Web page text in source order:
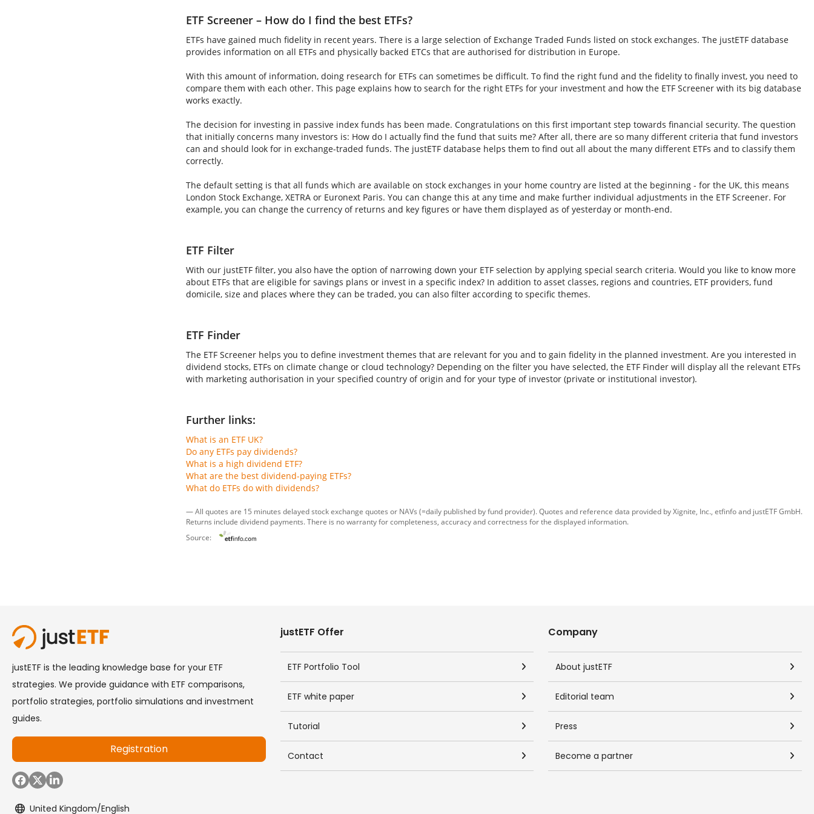
ETF Screener – How do I find the best ETFs?
ETFs have gained much fidelity in recent years. There is a large selection of Exchange Traded Funds listed on stock exchanges. The justETF database
provides information on all ETFs and physically backed ETCs that are authorised for distribution in Europe.
With this amount of information, doing research for ETFs can sometimes be difficult. To find the right fund and the fidelity to finally invest, you need to
compare them with each other. This page explains how to search for the right ETFs for your investment and how the ETF Screener with its big database
works exactly.
The decision for investing in passive index funds has been made. Congratulations on this first important step towards financial security. The question
that initially concerns many investors is: How do I actually find the fund that suits me? After all, there are so many different criteria that fund investors
can and should look for in exchange-traded funds. The justETF database helps them to find out all about the many different ETFs and to classify them
correctly.
The default setting is that all funds which are available on stock exchanges in your home country are listed at the beginning - for the UK, this means
London Stock Exchange, XETRA or Euronext Paris. You can change this at any time and make further individual adjustments in the ETF Screener. For
example, you can change the currency of returns and key figures or have them displayed as of yesterday or month-end.
ETF Filter
With our justETF filter, you also have the option of narrowing down your ETF selection by applying special search criteria. Would you like to know more
about ETFs that are eligible for savings plans or invest in a specific index? In addition to asset classes, regions and countries, ETF providers, fund
domicile, size and places where they can be traded, you can also filter according to specific themes.
ETF Finder
The ETF Screener helps you to define investment themes that are relevant for you and to gain fidelity in the planned investment. Are you interested in
dividend stocks, ETFs on climate change or cloud technology? Depending on the filter you have selected, the ETF Finder will display all the relevant ETFs
with marketing authorisation in your specified country of origin and for your type of investor (private or institutional investor).
Further links:
What is an ETF UK?
Do any ETFs pay dividends?
What is a high dividend ETF?
What are the best dividend-paying ETFs?
What do ETFs do with dividends?
— All quotes are 15 minutes delayed stock exchange quotes or NAVs (=daily published by fund provider). Quotes and reference data provided byXignite, Inc. etfinfoand justETF GmbH.
Returns include dividend payments. There is no warranty for completeness, accuracy and correctness for the displayed information.
Source: